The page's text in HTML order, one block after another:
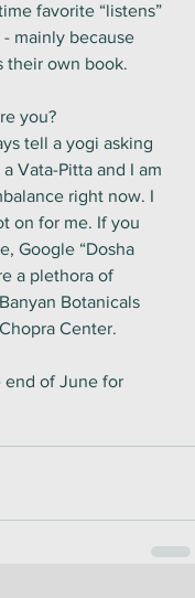
favorite “listens”
mainly because
their own book.
you?
tell a yogi asking
Vata-Pitta and I am
right now. I
on for me. If you
Google “Dosha
a plethora of
Botanicals
Center.
end of June for